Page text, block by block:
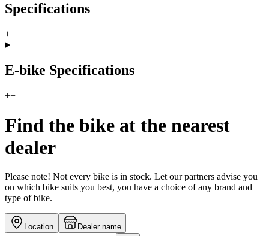
Specifications
+−
E-bike Specifications
+−
Find the bike at the nearest
dealer
Please note! Not every bike is in stock. Let our partners advise you
on which bike suits you best, you have a choice of any brand and
type of bike.
Location Dealer name